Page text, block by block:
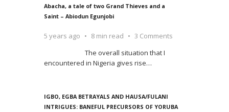
Abacha, a tale of two Grand Thieves and a
Saint – Abiodun Egunjobi
5 years ago 8 min read
3 Comments
The overall situation that I
encountered in Nigeria gives rise…
IGBO, EGBA BETRAYALS AND HAUSA/FULANI
INTRIGUES: BANEFUL PRECURSORS OF YORUBA